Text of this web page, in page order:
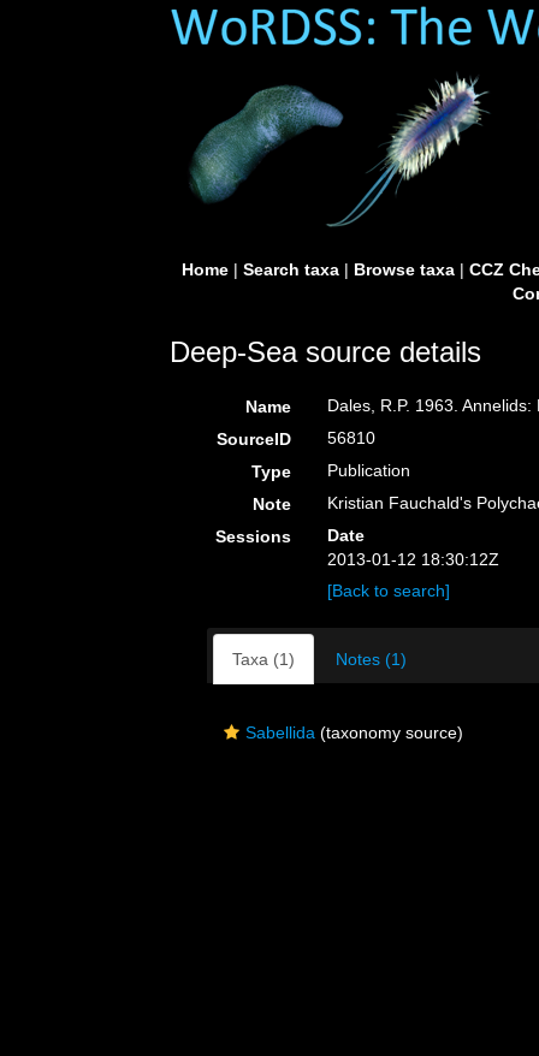
Home| Search taxa| Browse taxa| CCZ
Deep-Sea source details
Name
Dales, R.P. 1963.
SourceID
56810
Type
Publication
Note
Kristian Fauchald's
Sessions
Date
2013-01-12 18:30:12Z
[Back to search]
Taxa (1) Notes (1)
Sabellida (taxonomy source)